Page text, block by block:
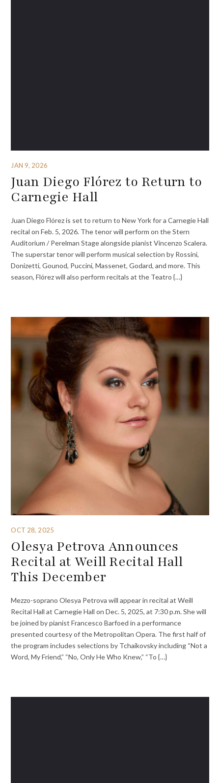
JAN 9, 2026
Juan Diego Flórez to Return to
Carnegie Hall
Juan Diego Flórez is set to return to New York for a Carnegie Hall
recital on Feb. 5, 2026. The tenor will perform on the Stern
Auditorium / Perelman Stage alongside pianist Vincenzo Scalera.
The superstar tenor will perform musical selection by Rossini,
Donizetti, Gounod, Puccini, Massenet, Godard, and more. This
season, Flórez will also perform recitals at the Teatro {…}
OCT 28, 2025
Olesya Petrova Announces
Recital at Weill Recital Hall
This December
Mezzo-soprano Olesya Petrova will appear in recital at Weill
Recital Hall at Carnegie Hall on Dec. 5, 2025, at 7:30 p.m. She will
be joined by pianist Francesco Barfoed in a performance
presented courtesy of the Metropolitan Opera. The first half of
the program includes selections by Tchaikovsky including “Not a
Word, My Friend,” “No, Only He Who Knew,” “To {…}